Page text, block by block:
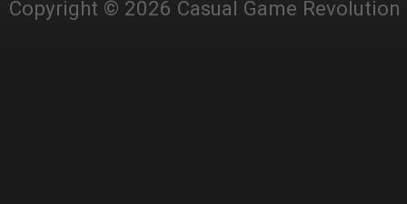
Copyright © 2026 Casual Game Revolution